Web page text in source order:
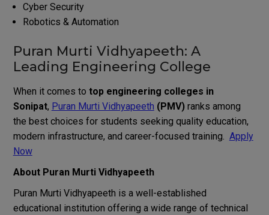
Cyber Security
Robotics & Automation
Puran Murti Vidhyapeeth: A
Leading Engineering College
When it comes to top engineering colleges in
Sonipat, Puran Murti Vidhyapeeth (PMV)ranks among
the best choices for students seeking quality education,
modern infrastructure, and career-focused training.
Apply
Now
About Puran Murti Vidhyapeeth
Puran Murti Vidhyapeeth is a well-established
educational institution offering a wide range of technical